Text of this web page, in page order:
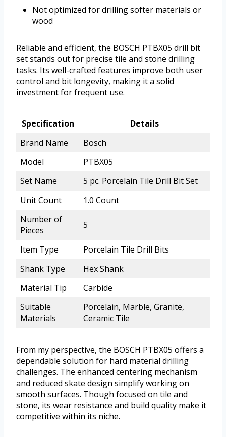
Not optimized for drilling softer materials or
wood
Reliable and efficient, the BOSCH PTBX05 drill bit
set stands out for precise tile and stone drilling
tasks. Its well-crafted features improve both user
control and bit longevity, making it a solid
investment for frequent use.
Specification
Details
Brand Name
Bosch
Model
PTBX05
Set Name
5 pc. Porcelain Tile Drill Bit Set
Unit Count
1.0 Count
Number of
Pieces
5
Item Type
Porcelain Tile Drill Bits
Shank Type
Hex Shank
Material Tip
Carbide
Suitable
Materials
Porcelain, Marble, Granite,
Ceramic Tile
From my perspective, the BOSCH PTBX05 offers a
dependable solution for hard material drilling
challenges. The enhanced centering mechanism
and reduced skate design simplify working on
smooth surfaces. Though focused on tile and
stone, its wear resistance and build quality make it
competitive within its niche.